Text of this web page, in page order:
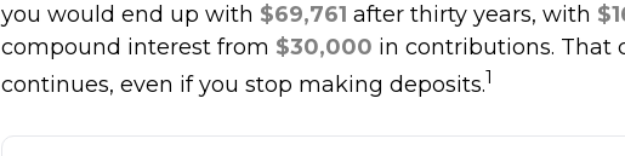
you would end up with $69,761 after thirty years, with
compound interest from $30,000 in contributions. That
continues, even if you stop making deposits.1